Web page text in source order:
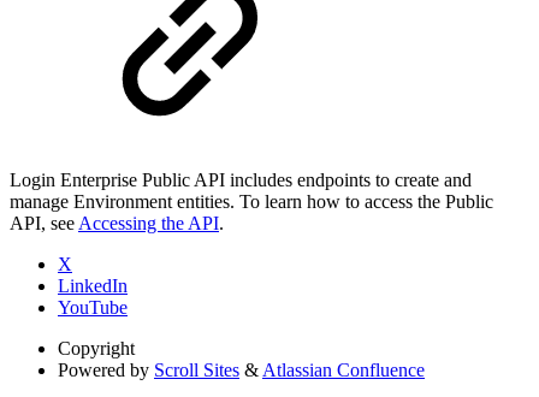
Login Enterprise Public API includes endpoints to create and
manage Environment entities. To learn how to access the Public
API, see Accessing the API.
X
LinkedIn
YouTube
Copyright
Powered by Scroll Sites & Atlassian Confluence